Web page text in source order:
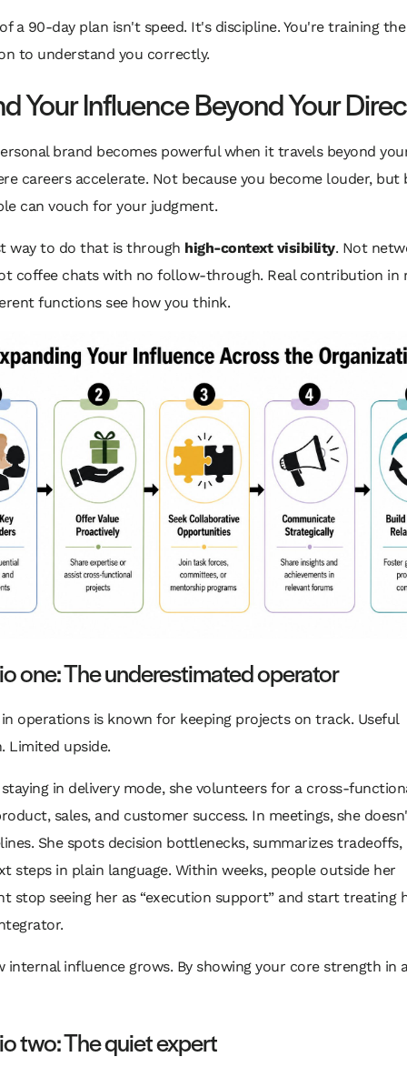
a 90-day plan isn't speed. It's discipline. You're training the
to understand you correctly.
Your Influence Beyond Your
brand becomes powerful when it travels beyond
careers accelerate. Not because you become louder, but
can vouch for your judgment.
way to do that is through high-context visibility. Not
coffee chats with no follow-through. Real contribution in
functions see how you think.
one: The underestimated operator
operations is known for keeping projects on track. Useful
Limited upside.
in delivery mode, she volunteers for a cross-
sales, and customer success. In meetings, she
She spots decision bottlenecks, summarizes tradeoffs,
steps in plain language. Within weeks, people outside her
stop seeing her as “execution support” and start treating
internal influence grows. By showing your core strength in
two: The quiet expert